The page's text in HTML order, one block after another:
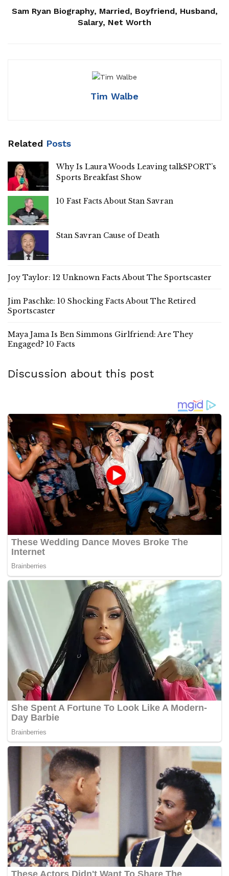
Sam Ryan Biography, Married, Boyfriend, Husband,
Salary, Net Worth
Tim Walbe
Related Posts
Why Is Laura Woods Leaving talkSPORT’s
Sports Breakfast Show
10 Fast Facts About Stan Savran
Stan Savran Cause of Death
Joy Taylor: 12 Unknown Facts About The Sportscaster
Jim Paschke: 10 Shocking Facts About The Retired
Sportscaster
Maya Jama Is Ben Simmons Girlfriend: Are They
Engaged? 10 Facts
Discussion about this post